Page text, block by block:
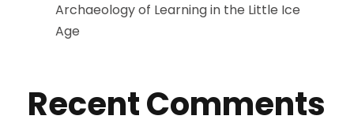
Archaeology of Learning in the Little Ice
Age
Recent Comments